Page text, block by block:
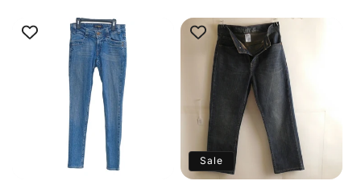
Sale